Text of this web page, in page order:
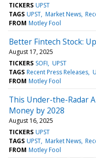
TICKERS UPST
TAGS UPST Market News
FROM Motley Fool
Better Fintech Stock:
August 17, 2025
TICKERS SOFI UPST
TAGS Recent Press Releases
FROM Motley Fool
This Under-the-Radar
Money by 2028
August 16, 2025
TICKERS UPST
TAGS UPST Market News
FROM Motley Fool